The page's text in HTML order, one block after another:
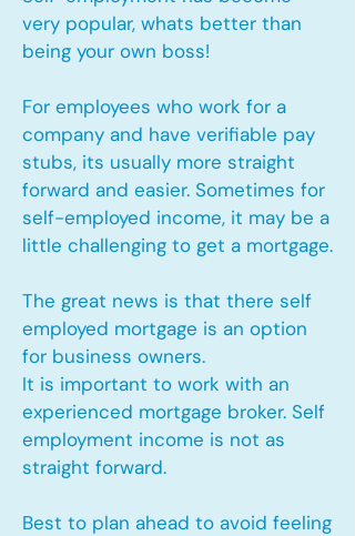
very popular, whats better than
being your own boss!
For employees who work for a
company and have verifiable pay
stubs, its usually more straight
forward and easier. Sometimes for
self-employed income, it may be a
little challenging to get a mortgage.
The great news is that there self
employed mortgage is an option
for business owners.
It is important to work with an
experienced mortgage broker. Self
employment income is not as
straight forward.
Best to plan ahead to avoid feeling